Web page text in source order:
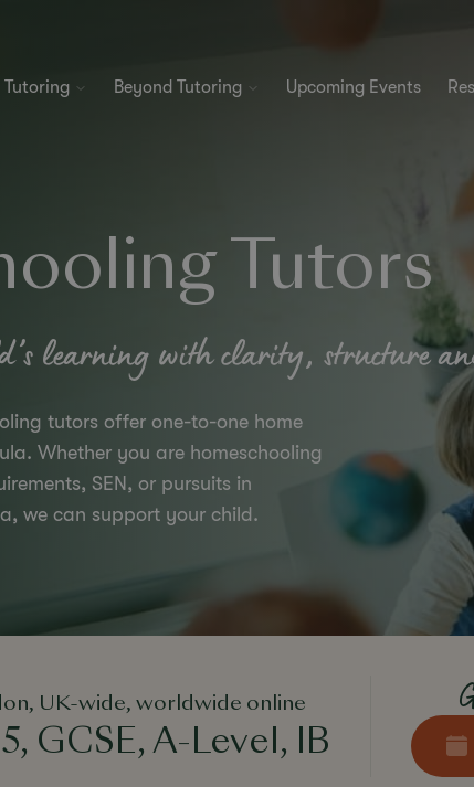
Tutoring Beyond Tutoring Upcoming Events
Tutors
learning with clarity, structure
tutors offer one-to-one home
Whether you are homeschooling
SEN, or pursuits in
we can support your child.
UK-wide, worldwide online
GCSE, A-Level, IB